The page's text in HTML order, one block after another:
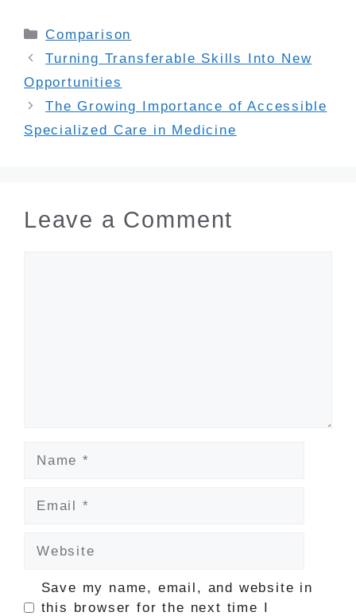
Categories
Comparison
Turning Transferable Skills Into New
Opportunities
The Growing Importance of Accessible
Specialized Care in Medicine
Leave a Comment
Save my name, email, and website in
this browser for the next time I